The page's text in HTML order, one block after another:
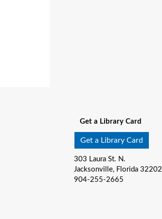
Get a Library Card
Get a Library Card
303 Laura St. N.
Jacksonville, Florida 32202
904-255-2665